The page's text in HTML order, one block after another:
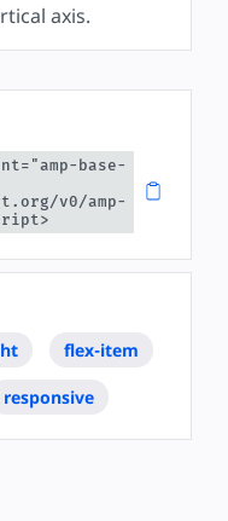
axis.
base-
v0/amp-
flex-item
responsive